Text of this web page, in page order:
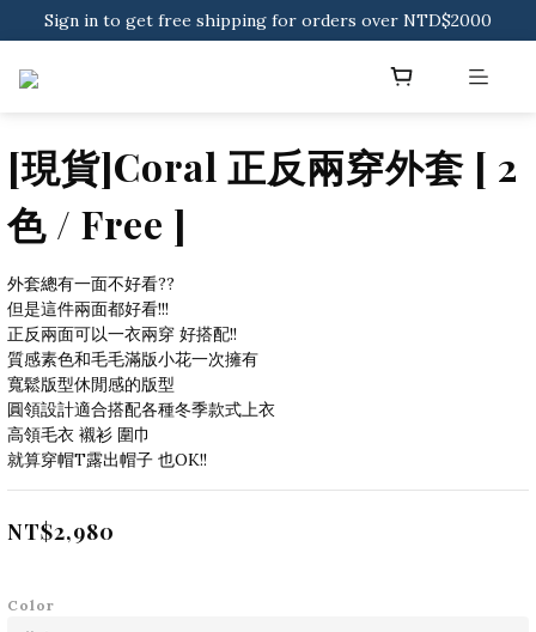
Sign in to get free shipping for orders over NTD$2000
Sign in to get free shipping for orders over NTD$2000
[現貨]Coral 正反兩穿外套 [ 2
色 / Free ]
外套總有一面不好看??
但是這件兩面都好看!!!
正反兩面可以一衣兩穿 好搭配!!
質感素色和毛毛滿版小花一次擁有
寬鬆版型休閒感的版型
圓領設計適合搭配各種冬季款式上衣
高領毛衣 襯衫 圍巾
就算穿帽T露出帽子 也OK!!
NT$2,980
Color